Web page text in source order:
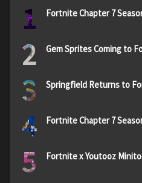
1 Fortnite Chapter 7
2 Gem Sprites Coming to
3 Springfield Returns to
4 Fortnite Chapter 7
5 Fortnite x Youtooz